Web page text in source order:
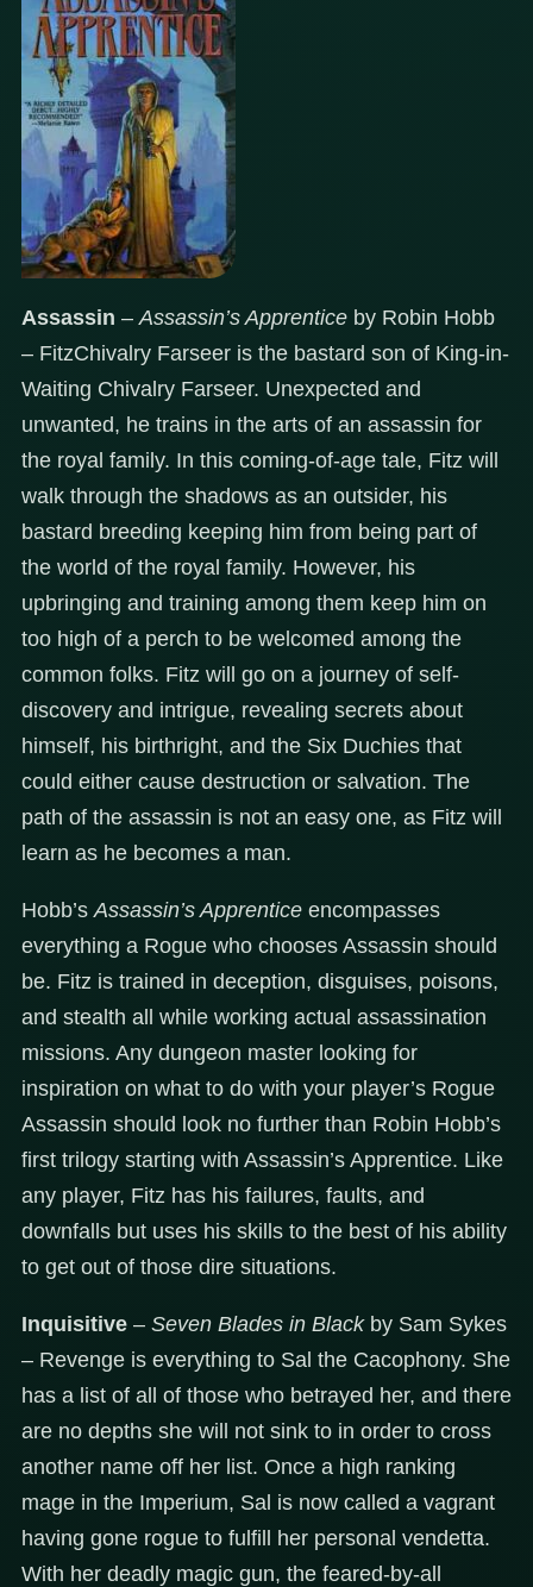
Assassin – Assassin’s Apprentice by Robin Hobb
– FitzChivalry Farseer is the bastard son of King-in-
Waiting Chivalry Farseer. Unexpected and
unwanted, he trains in the arts of an assassin for
the royal family. In this coming-of-age tale, Fitz will
walk through the shadows as an outsider, his
bastard breeding keeping him from being part of
the world of the royal family. However, his
upbringing and training among them keep him on
too high of a perch to be welcomed among the
common folks. Fitz will go on a journey of self-
discovery and intrigue, revealing secrets about
himself, his birthright, and the Six Duchies that
could either cause destruction or salvation. The
path of the assassin is not an easy one, as Fitz will
learn as he becomes a man.
Hobb’s Assassin’s Apprentice encompasses
everything a Rogue who chooses Assassin should
be. Fitz is trained in deception, disguises, poisons,
and stealth all while working actual assassination
missions. Any dungeon master looking for
inspiration on what to do with your player’s Rogue
Assassin should look no further than Robin Hobb’s
first trilogy starting with Assassin’s Apprentice. Like
any player, Fitz has his failures, faults, and
downfalls but uses his skills to the best of his ability
to get out of those dire situations.
Inquisitive – Seven Blades in Blackby Sam Sykes
– Revenge is everything to Sal the Cacophony. She
has a list of all of those who betrayed her, and there
are no depths she will not sink to in order to cross
another name off her list. Once a high ranking
mage in the Imperium, Sal is now called a vagrant
having gone rogue to fulfill her personal vendetta.
With her deadly magic gun, the feared-by-all